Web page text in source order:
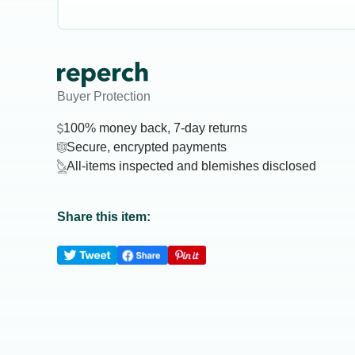
Buyer Protection
100% money back, 7-day returns
Secure, encrypted payments
All-items inspected and blemishes disclosed
Share this item: